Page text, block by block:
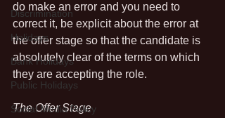
Discrimination
Holidays
Bank Holidays
Public Holidays
Social Media Policy
do make an error and you need to
correct it, be explicit about the error at
the offer stage so that the candidate is
absolutely clear of the terms on which
they are accepting the role.
The Offer Stage